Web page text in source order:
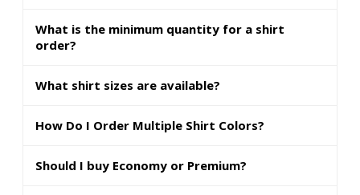
What is the minimum quantity for a shirt
order?
What shirt sizes are available?
How Do I Order Multiple Shirt Colors?
Should I buy Economy or Premium?